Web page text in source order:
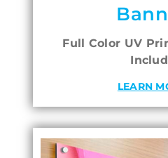
Full Color UV
LEARN